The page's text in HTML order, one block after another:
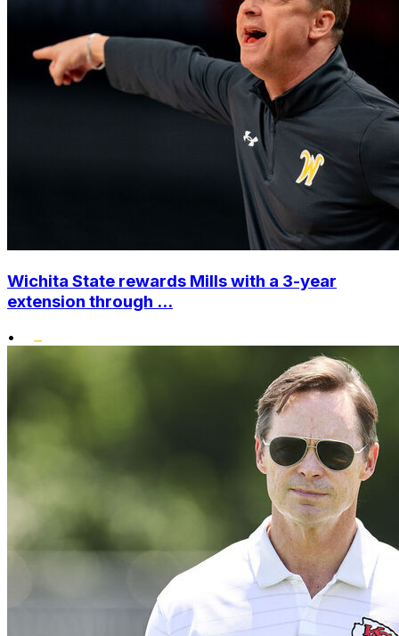
Wichita State rewards Mills with a 3-year
extension through ...
•